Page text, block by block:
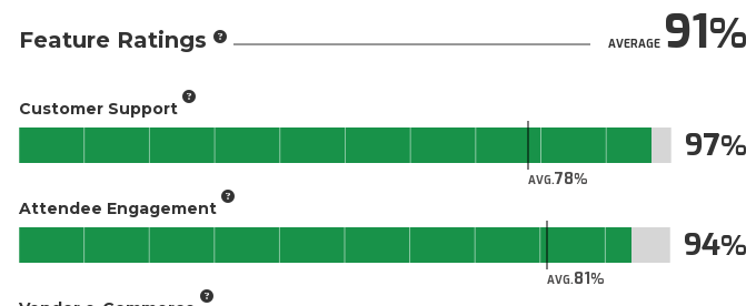
Feature Ratings AVERAGE91
Customer Support
AVG.78
97
Attendee Engagement
AVG.81
94